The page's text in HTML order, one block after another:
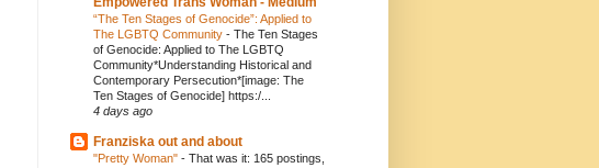
“The Ten Stages of Genocide”: Applied to
The LGBTQ Community - The Ten Stages
of Genocide: Applied to The LGBTQ
Community*Understanding Historical and
Contemporary Persecution*[image: The
Ten Stages of Genocide] https:/...
4 days ago
Franziska out and about
"Pretty Woman" - That was it: 165 postings,